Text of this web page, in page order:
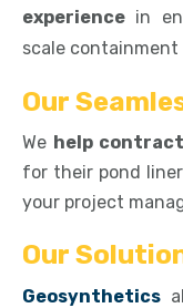
experience in
scale containment
Our
We help
for their pond
your project
Our
Geosynthetics